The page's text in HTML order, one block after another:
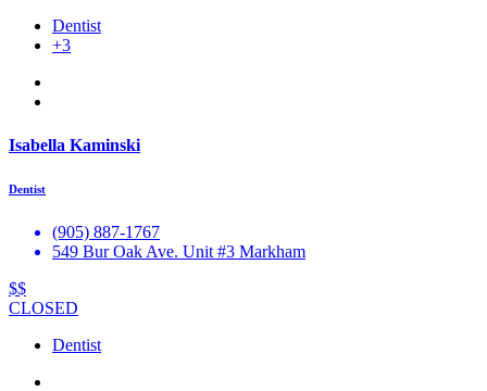
Dentist
+3
Isabella Kaminski
Dentist
(905) 887-1767
549 Bur Oak Ave. Unit #3 Markham
$$
CLOSED
Dentist